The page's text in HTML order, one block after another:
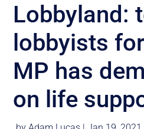
Lobbyland:
lobbyists
MP has
on life